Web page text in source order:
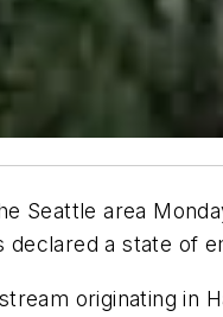
Seattle area
a state of
originating in